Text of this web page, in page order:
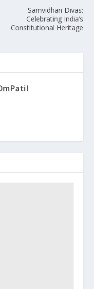
Samvidhan Divas:
Celebrating India’s
Constitutional Heritage